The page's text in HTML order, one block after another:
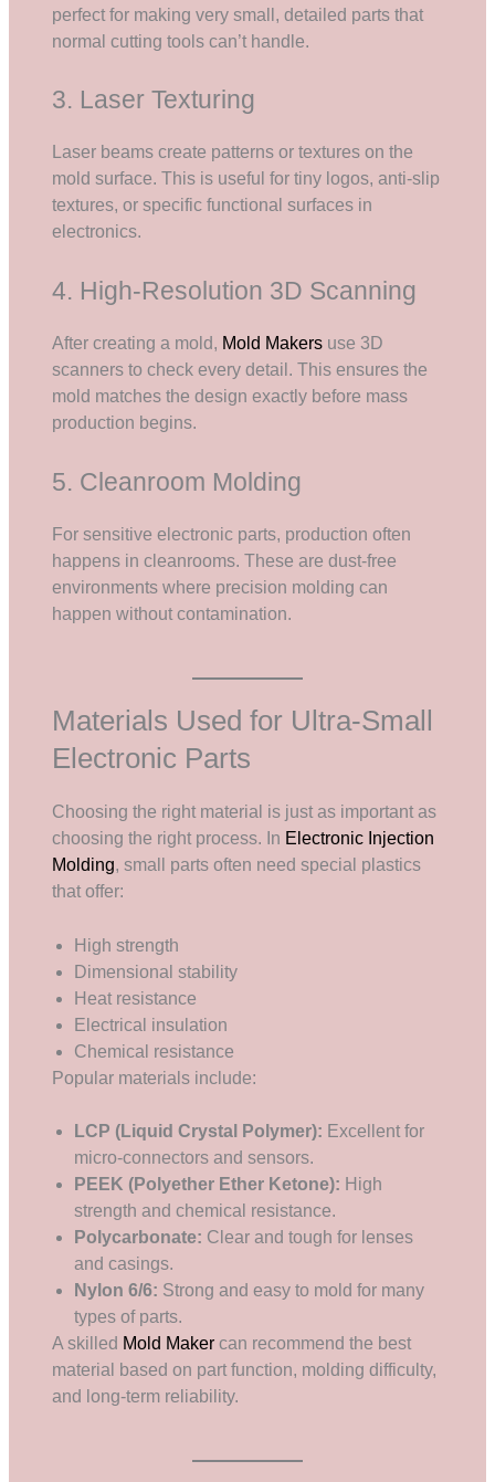
perfect for making very small, detailed parts that
normal cutting tools can’t handle.
3. Laser Texturing
Laser beams create patterns or textures on the
mold surface. This is useful for tiny logos, anti-slip
textures, or specific functional surfaces in
electronics.
4. High-Resolution 3D Scanning
After creating a mold, Mold Makers use 3D
scanners to check every detail. This ensures the
mold matches the design exactly before mass
production begins.
5. Cleanroom Molding
For sensitive electronic parts, production often
happens in cleanrooms. These are dust-free
environments where precision molding can
happen without contamination.
Materials Used for Ultra-Small
Electronic Parts
Choosing the right material is just as important as
choosing the right process. In Electronic Injection
Molding, small parts often need special plastics
that offer:
High strength
Dimensional stability
Heat resistance
Electrical insulation
Chemical resistance
Popular materials include:
LCP (Liquid Crystal Polymer): Excellent for
micro-connectors and sensors.
PEEK (Polyether Ether Ketone): High
strength and chemical resistance.
Polycarbonate: Clear and tough for lenses
and casings.
Nylon 6/6: Strong and easy to mold for many
types of parts.
A skilled Mold Maker can recommend the best
material based on part function, molding difficulty,
and long-term reliability.